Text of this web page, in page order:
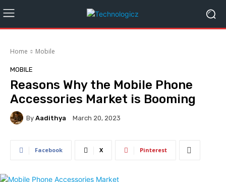
Home Mobile
MOBILE
Reasons Why the Mobile Phone
Accessories Market is Booming
By Aadithya March 20, 2023
Facebook X Pinterest